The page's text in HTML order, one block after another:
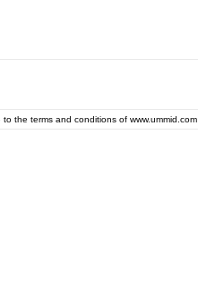
the terms and conditions of www.ummid.com